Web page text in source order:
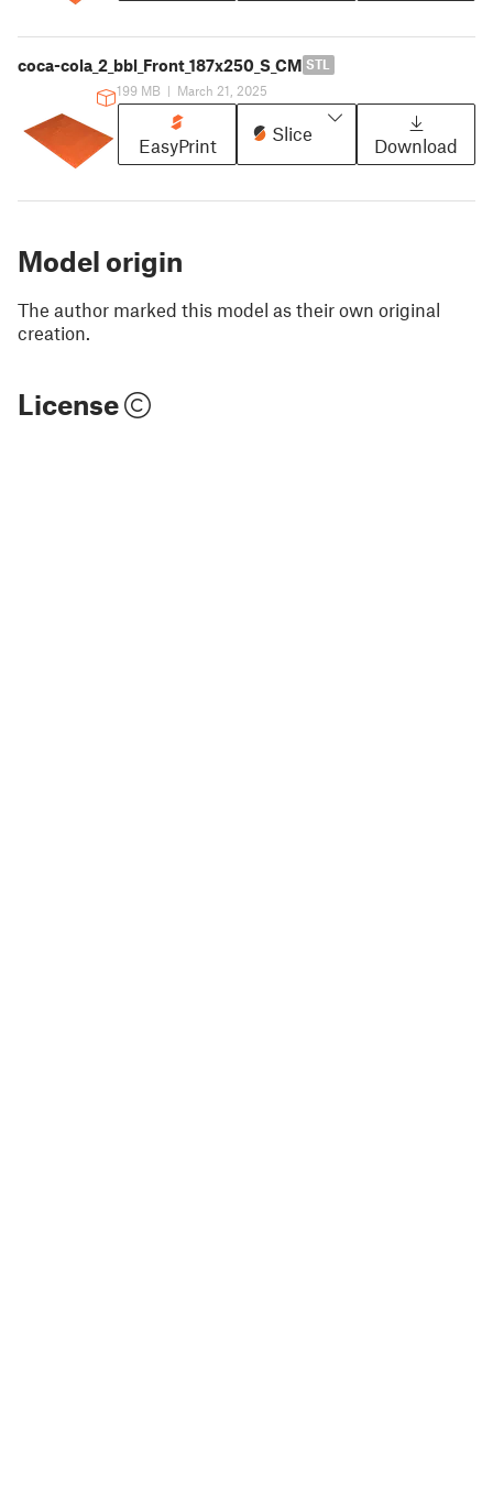
coca-cola_2_bbl_Front_187x250_S_CM STL
199 MB | March 21, 2025
EasyPrint
Slice
Download
Model origin
The author marked this model as their own original
creation.
License